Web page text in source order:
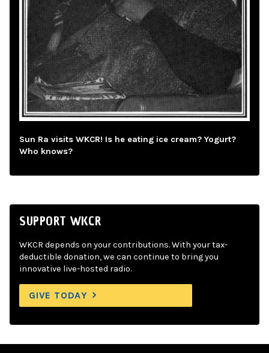
Sun Ra visits WKCR! Is he eating ice cream? Yogurt?
Who knows?
SUPPORT WKCR
WKCR depends on your contributions. With your tax-
deductible donation, we can continue to bring you
innovative live-hosted radio.
GIVE TODAY